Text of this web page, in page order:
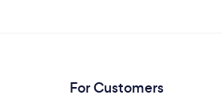
For Customers